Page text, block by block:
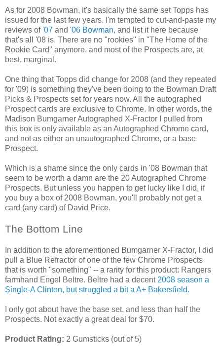
As for 2008 Bowman, it's basically the same set Topps has
issued for the last few years. I'm tempted to cut-and-paste my
reviews of'07 and '06 Bowman, and list it here because
that's all '08 is. There are no "rookies" in "The Home of the
Rookie Card" anymore, and most of the Prospects are, at
best, marginal.
One thing that Topps did change for 2008 (and they repeated
for '09) is something they've been doing to the Bowman Draft
Picks & Prospects set for years now. All the autographed
Prospect cards are exclusive to Chrome. In other words, the
Madison Bumgarner Autographed X-Fractor I pulled from
this box is only available as an Autographed Chrome card,
and not as either an unautographed Chrome, or a base
Prospect.
Which is a shame since the only cards in '08 Bowman that
seem to be worth a damn are the 20 Autographed Chrome
Prospects. But unless you happen to get lucky like I did, if
you buy a box of 2008 Bowman, you'll probably not get a
card (any card) of David Price.
The Bottom Line
In addition to the aforementioned Bumgarner X-Fractor, I did
pull a Blue Refractor of one of the few Chrome Prospects
that is worth "something" -- a rarity for this product: Rangers
farmhand Engel Beltre. Beltre had a decent2008 season a
Single-A Clinton, but struggled a bit a A+ Bakersfield.
I only got about have the base set, and less than half the
Prospects. Not exactly a great deal for $70.
Product Rating: 2 Gumsticks (out of 5)